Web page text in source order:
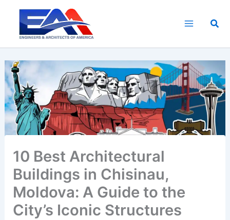
content
10 Best Architectural
Buildings in Chisinau,
Moldova: A Guide to the
City’s Iconic Structures